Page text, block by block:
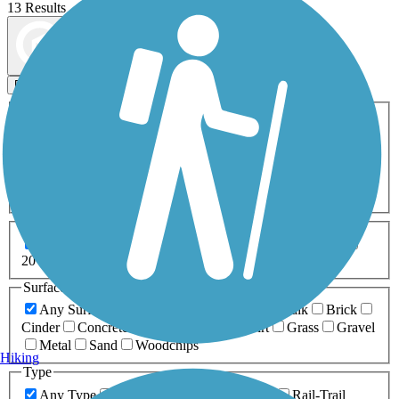
13 Results
Filters
ATV Bike Birding
Fishing Geocaching
Inline Skating
Mountain Biking
Snowmobiling Walking
Wheelchair
0-5 Miles 5-10 Miles
20+ Miles
Surfaces
Any Surface
Boardwalk
Brick
Cinder
Concrete Dirt Grass
Gravel
Metal
Sand
Woodchips
Type
Any Type
Rail-Trail
Hiking